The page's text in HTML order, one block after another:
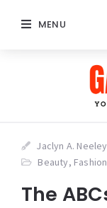
MENU
Jaclyn A. Neeley
Beauty, Fashion
The